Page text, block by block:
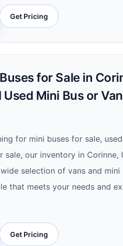
Get Pricing
for Sale in
Used Mini Bus or
for mini buses for sale,
sale, our inventory in Corinne,
selection of vans and
that meets your needs and
Get Pricing